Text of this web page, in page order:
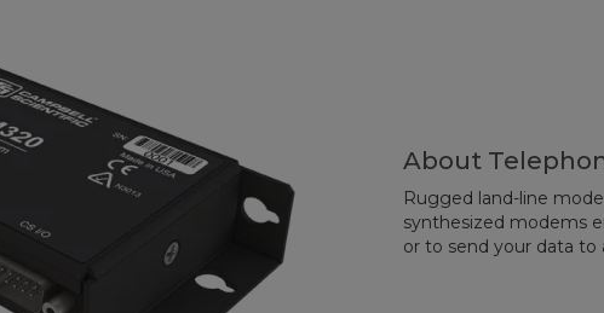
About
Rugged land-line
synthesized modems
or to send your data to